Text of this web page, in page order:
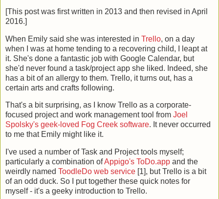
[This post was first written in 2013 and then revised in April
2016.]
When Emily said she was interested in Trello, on a day
when I was at home tending to a recovering child, I leapt at
it. She's done a fantastic job with Google Calendar, but
she'd never found a task/project app she liked. Indeed, she
has a bit of an allergy to them. Trello, it turns out, has a
certain arts and crafts following.
That's a bit surprising, as I know Trello as a corporate-
focused project and work management tool from Joel
Spolsky's geek-loved Fog Creek software. It never occurred
to me that Emily might like it.
I've used a number of Task and Project tools myself;
particularly a combination ofAppigo's ToDo.app and the
weirdly named ToodleDo web service [1], but Trello is a bit
of an odd duck. So I put together these quick notes for
myself - it's a geeky introduction to Trello.